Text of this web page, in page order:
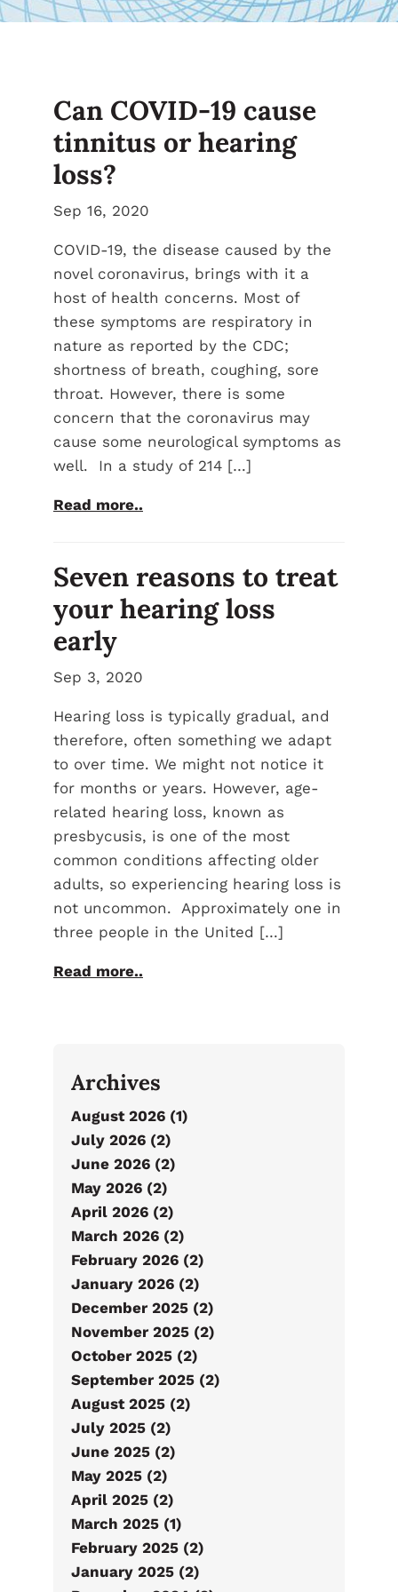
Can COVID-19 cause
tinnitus or hearing
loss?
Sep 16, 2020
COVID-19, the disease caused by the
novel coronavirus, brings with it a
host of health concerns. Most of
these symptoms are respiratory in
nature as reported by the CDC;
shortness of breath, coughing, sore
throat. However, there is some
concern that the coronavirus may
cause some neurological symptoms as
well. In a study of 214 […]
Read more..
Seven reasons to treat
your hearing loss
early
Sep 3, 2020
Hearing loss is typically gradual, and
therefore, often something we adapt
to over time. We might not notice it
for months or years. However, age-
related hearing loss, known as
presbycusis, is one of the most
common conditions affecting older
adults, so experiencing hearing loss is
not uncommon. Approximately one in
three people in the United […]
Read more..
Archives
August 2026 (1)
July 2026 (2)
June 2026 (2)
May 2026 (2)
April 2026 (2)
March 2026 (2)
February 2026 (2)
January 2026 (2)
December 2025 (2)
November 2025 (2)
October 2025 (2)
September 2025 (2)
August 2025 (2)
July 2025 (2)
June 2025 (2)
May 2025 (2)
April 2025 (2)
March 2025 (1)
February 2025 (2)
January 2025 (2)